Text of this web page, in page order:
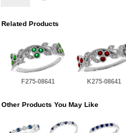
Related Products
F275-08641 K275-08641
Other Products You May Like